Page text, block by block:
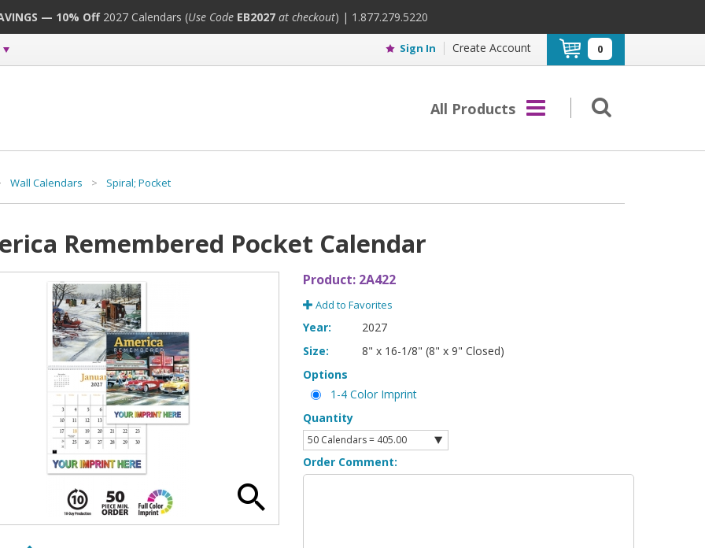
— 10% Off 2027 Calendars (Use Code EB2027at checkout) | 1.877.279.5220
Sign In Create Account 0
All Products
Wall Calendars > Spiral; Pocket
Remembered Pocket Calendar
Product: 2A422
Add to Favorites
Year:
2027
Size:
8" x 16-1/8" (8" x 9" Closed)
Options
1-4 Color Imprint
Quantity
Order Comment: